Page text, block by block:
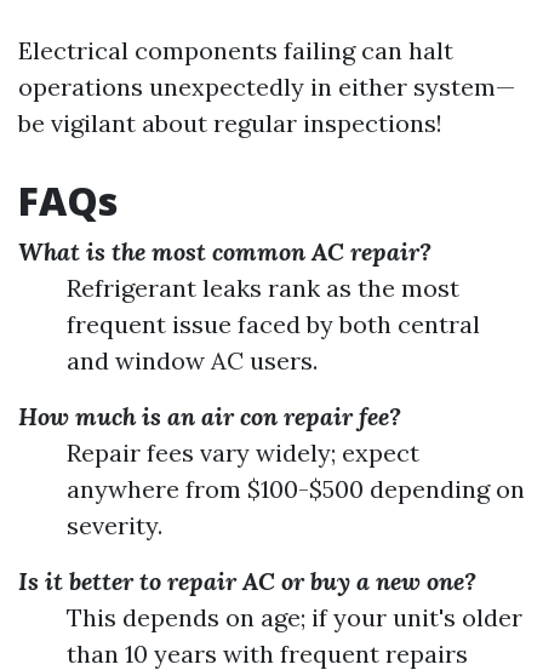
Electrical components failing can halt
operations unexpectedly in either system—
be vigilant about regular inspections!
FAQs
What is the most common AC repair?
Refrigerant leaks rank as the most
frequent issue faced by both central
and window AC users.
How much is an air con repair fee?
Repair fees vary widely; expect
anywhere from $100-$500 depending on
severity.
Is it better to repair AC or buy a new one?
This depends on age; if your unit's older
than 10 years with frequent repairs